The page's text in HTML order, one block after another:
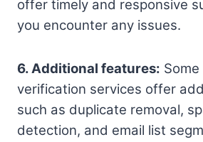
offer timely and responsive
you encounter any issues.
6. Additional features: Some
verification services offer
such as duplicate removal,
detection, and email list